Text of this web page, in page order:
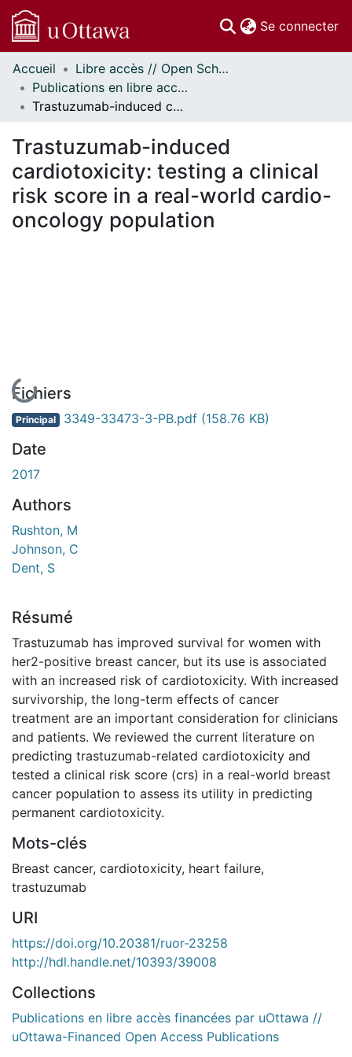
Se connecter
Communautés
et collections
Parcourir
À propos
Accueil
Libre accès // Open Scholarship
Publications en libre accès financées par uOttawa // uOttawa-Financed Open Access Publications
Trastuzumab-induced cardiotoxicity: testing a clinical risk score in a real-world cardio-oncology population
Trastuzumab-induced
cardiotoxicity: testing a clinical
risk score in a real-world cardio-
oncology population
En cours de chargement...
Fichiers
Principal 3349-33473-3-PB.pdf (158.76 KB)
Date
2017
Authors
Rushton, M
Johnson, C
Dent, S
Résumé
Trastuzumab has improved survival for women with
her2-positive breast cancer, but its use is associated
with an increased risk of cardiotoxicity. With increased
survivorship, the long-term effects of cancer
treatment are an important consideration for clinicians
and patients. We reviewed the current literature on
predicting trastuzumab-related cardiotoxicity and
tested a clinical risk score (crs) in a real-world breast
cancer population to assess its utility in predicting
permanent cardiotoxicity.
Mots-clés
Breast cancer, cardiotoxicity, heart failure,
trastuzumab
URI
https://doi.org/10.20381/ruor-23258
http://hdl.handle.net/10393/39008
Collections
Publications en libre accès financées par uOttawa //
uOttawa-Financed Open Access Publications